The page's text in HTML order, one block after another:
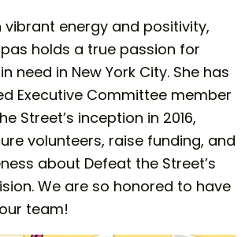
vibrant energy and positivity,
holds a true passion for
need in New York City. She has
Executive Committee member
Street’s inception in 2016,
volunteers, raise funding, and
about Defeat the Street’s
We are so honored to have
team!